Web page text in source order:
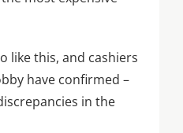
like this, and cashiers
have confirmed –
in the